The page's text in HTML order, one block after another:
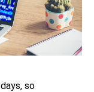
so